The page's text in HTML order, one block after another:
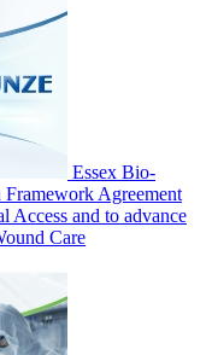
Essex Bio-
Agreement
Access and to advance
Care